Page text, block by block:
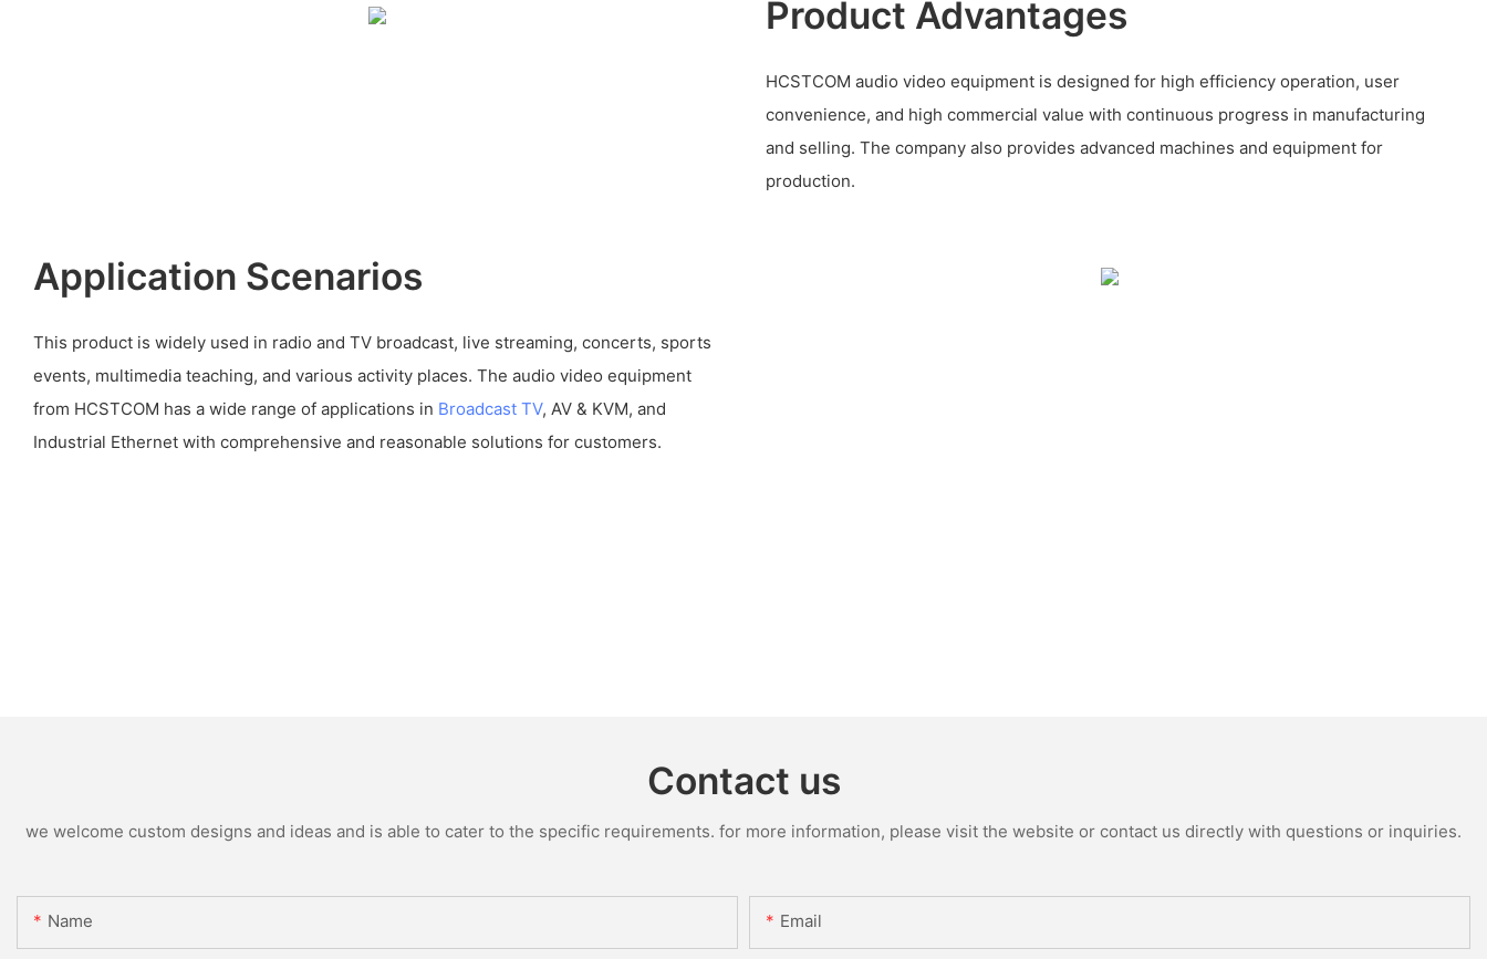
Product Advantages
HCSTCOM audio video equipment is designed for high efficiency operation, user
convenience, and high commercial value with continuous progress in manufacturing
and selling. The company also provides advanced machines and equipment for
production.
Application Scenarios
This product is widely used in radio and TV broadcast, live streaming, concerts, sports
events, multimedia teaching, and various activity places. The audio video equipment
from HCSTCOM has a wide range of applications in Broadcast TV, AV & KVM, and
Industrial Ethernet with comprehensive and reasonable solutions for customers.
Contact us
we welcome custom designs and ideas and is able to cater to the specific requirements. for more information, please visit the website or contact us directly with questions or inquiries.
Name Email